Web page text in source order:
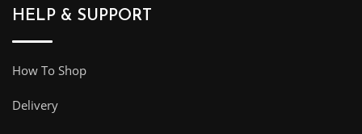
HELP & SUPPORT
How To Shop
Delivery